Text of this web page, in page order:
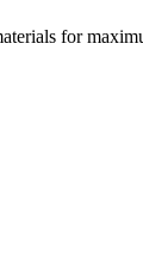
for